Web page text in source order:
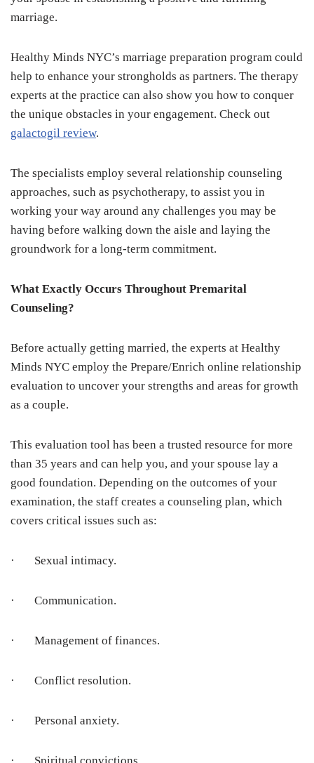
marriage.
Healthy Minds NYC’s marriage preparation program could
help to enhance your strongholds as partners. The therapy
experts at the practice can also show you how to conquer
the unique obstacles in your engagement. Check out
galactogil review.
The specialists employ several relationship counseling
approaches, such as psychotherapy, to assist you in
working your way around any challenges you may be
having before walking down the aisle and laying the
groundwork for a long-term commitment.
What Exactly Occurs Throughout Premarital
Counseling?
Before actually getting married, the experts at Healthy
Minds NYC employ the Prepare/Enrich online relationship
evaluation to uncover your strengths and areas for growth
as a couple.
This evaluation tool has been a trusted resource for more
than 35 years and can help you, and your spouse lay a
good foundation. Depending on the outcomes of your
examination, the staff creates a counseling plan, which
covers critical issues such as:
· Sexual intimacy.
· Communication.
· Management of finances.
· Conflict resolution.
· Personal anxiety.